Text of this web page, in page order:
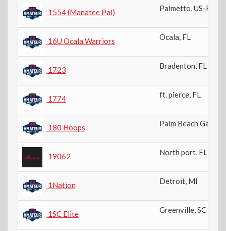
1554 (Manatee Pal) Palmetto,US-FL
16U Ocala Warriors Ocala, FL
1723 Bradenton, FL
1774 ft. pierce, FL
180 Hoops Palm Beach
19062 North port, FL
1Nation Detroit, MI
1SC Elite Greenville,SC